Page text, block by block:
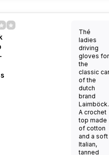
Thé
ladies
driving
gloves for
the
classic car
of the
dutch
brand
Laimböck.
A crochet
top made
of cotton
and a soft
Italian,
tanned